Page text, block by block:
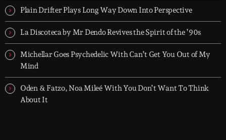
Plain Drifter Plays Long Way Down Into Perspective
La Discoteca by Mr Dendo Revives the Spirit of the ’90s
Michellar Goes Psychedelic With Can’t Get You Out of My
Mind
Oden & Fatzo, Noa Mileé With You Don’t Want To Think
About It